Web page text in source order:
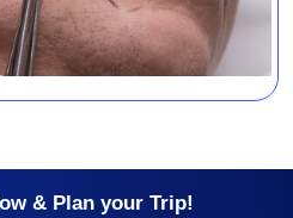
& Plan your Trip!